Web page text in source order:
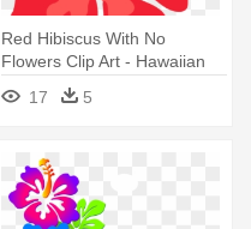
Red Hibiscus With No
Flowers Clip Art - Hawaiian
Flower Transparent
Background
17 5